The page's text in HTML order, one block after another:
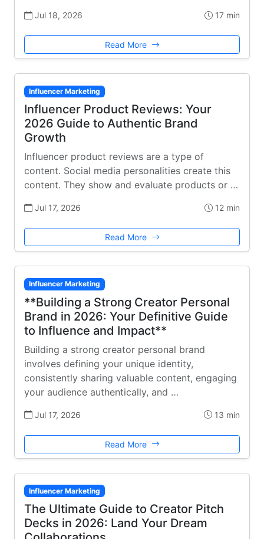
Jul 18, 2026 17 min
Read More
Influencer Marketing
Influencer Product Reviews: Your
2026 Guide to Authentic Brand
Growth
Influencer product reviews are a type of
content. Social media personalities create this
content. They show and evaluate products or …
Jul 17, 2026 12 min
Read More
Influencer Marketing
**Building a Strong Creator Personal
Brand in 2026: Your Definitive Guide
to Influence and Impact**
Building a strong creator personal brand
involves defining your unique identity,
consistently sharing valuable content, engaging
your audience authentically, and …
Jul 17, 2026 13 min
Read More
Influencer Marketing
The Ultimate Guide to Creator Pitch
Decks in 2026: Land Your Dream